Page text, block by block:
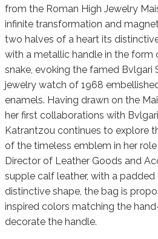
from the Roman High Jewelry
infinite transformation and
two halves of a heart its
with a metallic handle in the form
snake, evoking the famed Bvlgari
jewelry watch of 1968
enamels. Having drawn on the
her first collaborations with
Katrantzou continues to explore
of the timeless emblem in her role
Director of Leather Goods and
supple calf leather, with a
distinctive shape, the bag is
inspired colors matching the
decorate the handle.